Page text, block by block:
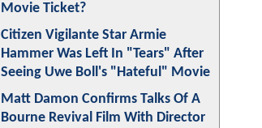
Movie Ticket?
Citizen Vigilante Star Armie
Hammer Was Left In "Tears" After
Seeing Uwe Boll's "Hateful" Movie
Matt Damon Confirms Talks Of A
Bourne Revival Film With Director